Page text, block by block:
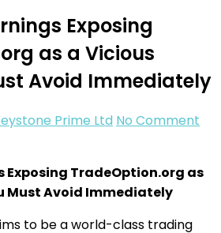
Exposing
as a Vicious
Avoid Immediately
Prime Ltd No Comment
Exposing TradeOption.org as
Must Avoid Immediately
to be a world-class trading